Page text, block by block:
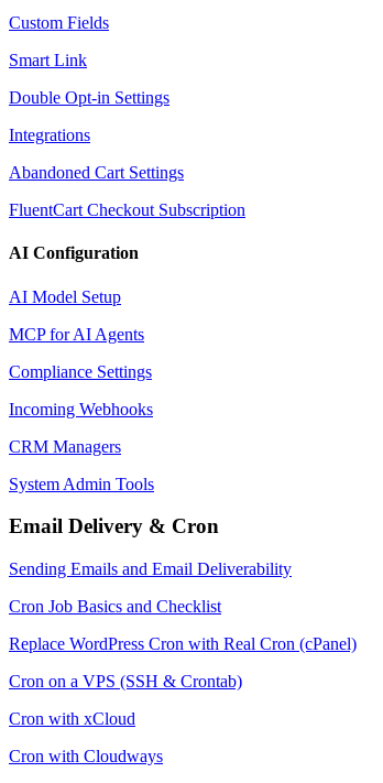
Custom Fields
Smart Link
Double Opt-in Settings
Integrations
Abandoned Cart Settings
FluentCart Checkout Subscription
AI Configuration
AI Model Setup
MCP for AI Agents
Compliance Settings
Incoming Webhooks
CRM Managers
System Admin Tools
Email Delivery & Cron
Sending Emails and Email Deliverability
Cron Job Basics and Checklist
Replace WordPress Cron with Real Cron (cPanel)
Cron on a VPS (SSH & Crontab)
Cron with xCloud
Cron with Cloudways